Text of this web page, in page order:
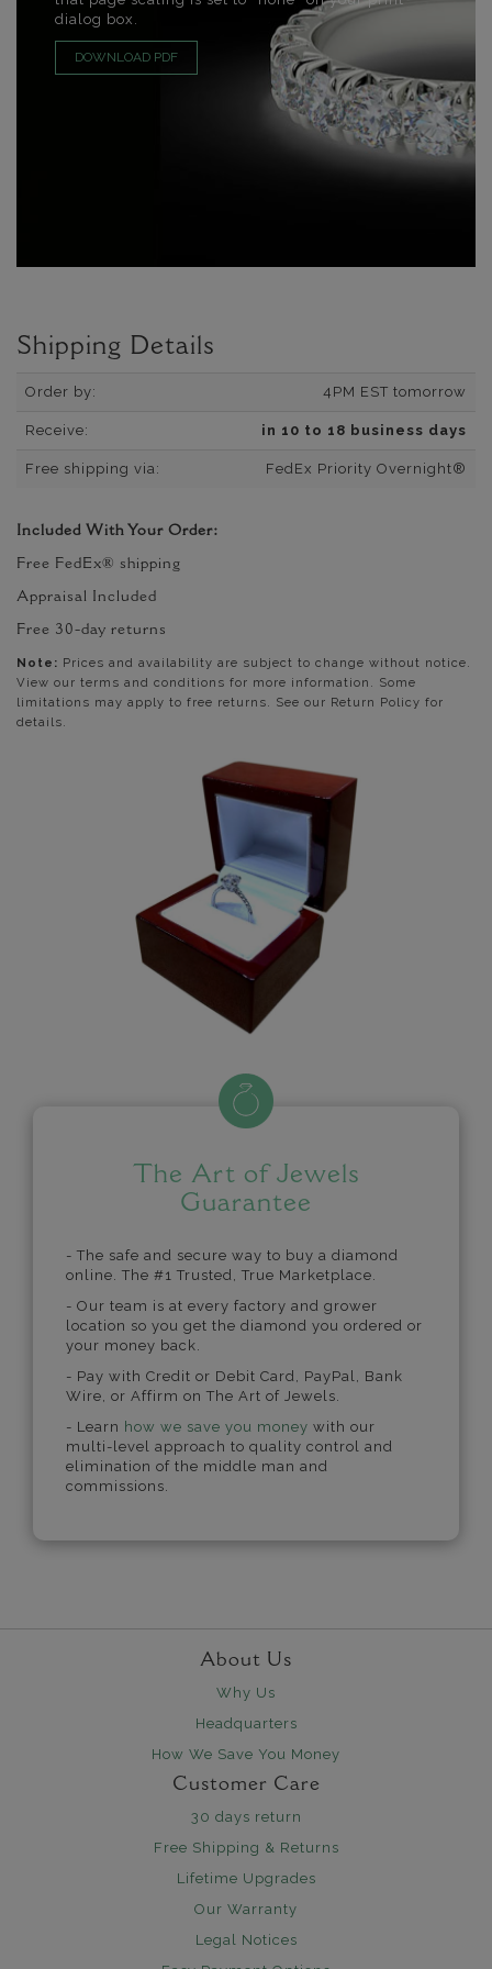
dialog box.
DOWNLOAD PDF
Shipping Details
Order by: 4PM EST tomorrow
Receive: in 10 to 18 business days
Free shipping via: FedEx Priority Overnight®
Included With Your Order:
Free FedEx® shipping
Appraisal Included
Free 30-day returns
Note: Prices and availability are subject to change without notice.
View our terms and conditions for more information. Some
limitations may apply to free returns. See our Return Policy for
details.
The Art of Jewels
Guarantee
- The safe and secure way to buy a diamond
online. The #1 Trusted, True Marketplace.
- Our team is at every factory and grower
location so you get the diamond you ordered or
your money back.
- Pay with Credit or Debit Card, PayPal, Bank
Wire, or Affirm on The Art of Jewels.
- Learn how we save you money with our
multi-level approach to quality control and
elimination of the middle man and
commissions.
About Us
Why Us
Headquarters
How We Save You Money
Customer Care
30 days return
Free Shipping & Returns
Lifetime Upgrades
Our Warranty
Legal Notices